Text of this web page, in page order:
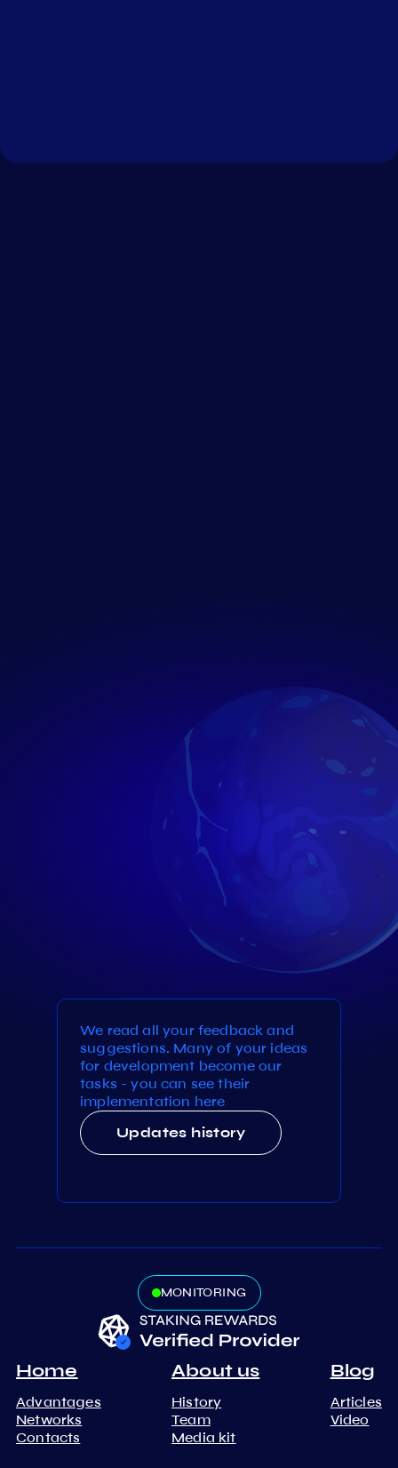
We read all your feedback and
suggestions. Many of your ideas
for development become our
tasks - you can see their
implementation here
Updates history
MONITORING
Home
Advantages
Networks
Contacts
About us
History
Team
Media kit
Blog
Articles
Video